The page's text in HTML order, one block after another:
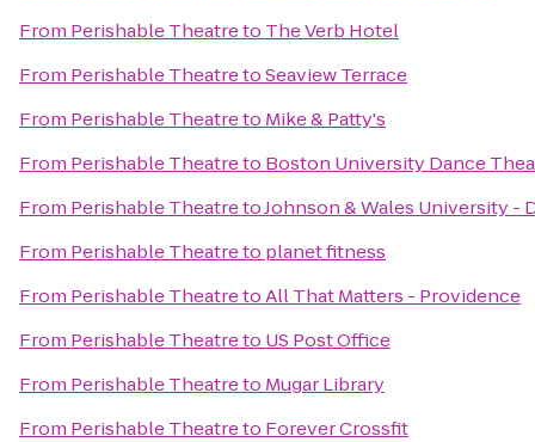
From Perishable Theatreto The Verb Hotel
From Perishable TheatretoSeaview Terrace
From Perishable Theatreto Mike & Patty's
From Perishable Theatreto Boston University Dance
From Perishable TheatretoJohnson & Wales University -
From Perishable Theatreto planet fitness
From Perishable TheatretoAll That Matters - Providence
From Perishable Theatreto US Post Office
From Perishable Theatreto Mugar Library
From Perishable Theatreto Forever Crossfit